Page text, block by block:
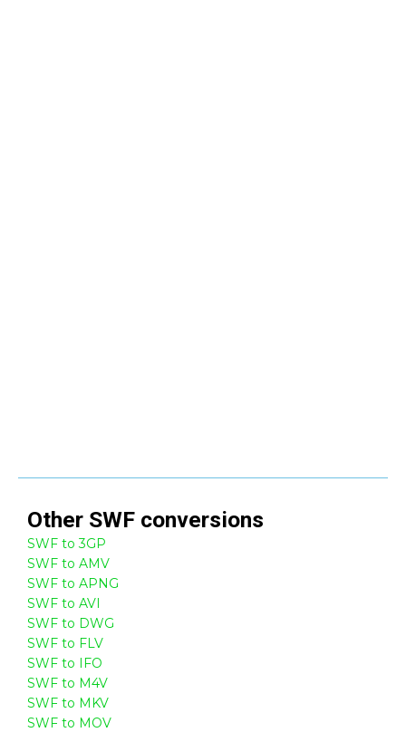
Other SWF conversions
SWF to 3GP
SWF to AMV
SWF to APNG
SWF to AVI
SWF to DWG
SWF to FLV
SWF to IFO
SWF to M4V
SWF to MKV
SWF to MOV